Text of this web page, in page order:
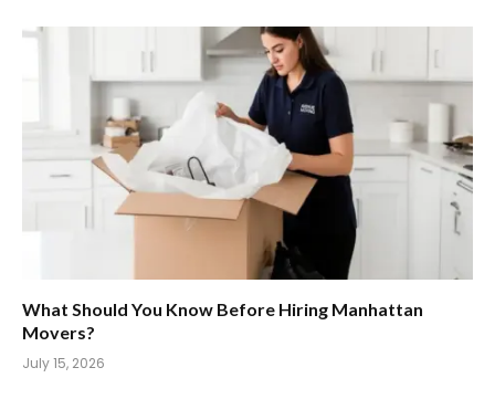
What Should You Know Before Hiring Manhattan
Movers?
July 15, 2026